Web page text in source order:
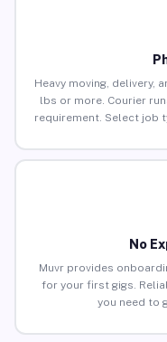
Heavy moving, delivery,
lbs or more. Courier
requirement. Select job
No
Muvr provides
for your first gigs.
you need to